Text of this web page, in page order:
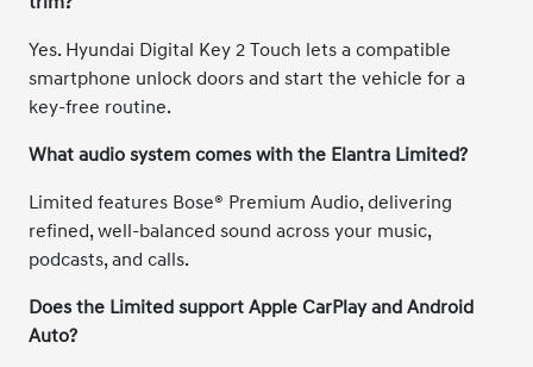
Yes. Hyundai Digital Key 2 Touch lets a compatible
smartphone unlock doors and start the vehicle for a
key-free routine.
What audio system comes with the Elantra Limited?
Limited features Bose® Premium Audio, delivering
refined, well-balanced sound across your music,
podcasts, and calls.
Does the Limited support Apple CarPlay and Android
Auto?